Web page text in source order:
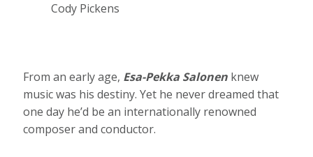
Cody Pickens
From an early age, Esa-Pekka Salonen knew
music was his destiny. Yet he never dreamed that
one day he’d be an internationally renowned
composer and conductor.